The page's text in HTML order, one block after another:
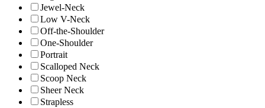
Jewel-Neck
Low V-Neck
Off-the-Shoulder
One-Shoulder
Portrait
Scalloped Neck
Scoop Neck
Sheer Neck
Strapless